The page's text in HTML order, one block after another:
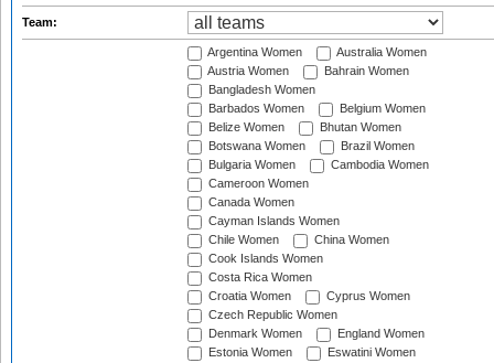
Team:
Argentina Women
Australia Women
Austria Women
Bahrain Women
Bangladesh Women
Barbados Women
Belgium Women
Belize Women
Bhutan Women
Botswana Women
Brazil Women
Bulgaria Women
Cambodia Women
Cameroon Women
Canada Women
Cayman Islands Women
Chile Women
China Women
Cook Islands Women
Costa Rica Women
Croatia Women
Cyprus Women
Czech Republic Women
Denmark Women
England Women
Estonia Women
Eswatini Women